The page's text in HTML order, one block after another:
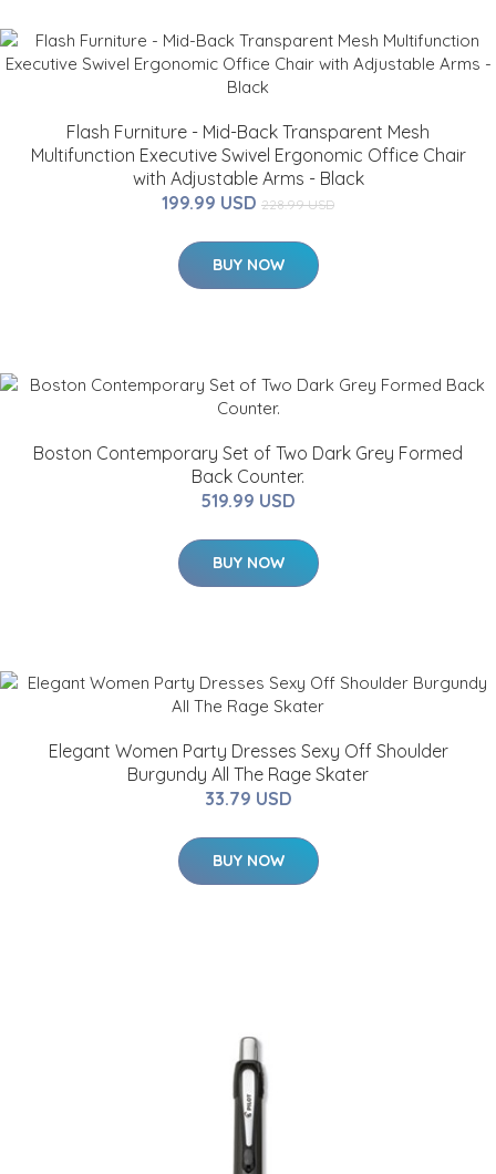
Flash Furniture - Mid-Back Transparent Mesh
Multifunction Executive Swivel Ergonomic Office Chair
with Adjustable Arms - Black
199.99 USD 228.99 USD
BUY NOW
Boston Contemporary Set of Two Dark Grey Formed
Back Counter.
519.99 USD
BUY NOW
Elegant Women Party Dresses Sexy Off Shoulder
Burgundy All The Rage Skater
33.79 USD
BUY NOW